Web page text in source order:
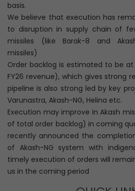
basis.
We believe that execution has
to disruption in supply chain of
missiles (like Barak-8 and
missiles)
Order backlog is estimated to be at
FY26 revenue), which gives strong
pipeline is also strong led by key
Varunastra, Akash-NG, Helina etc.
Execution may improve in Akash
of total order backlog) in coming
recently announced the
of Akash-NG system with
timely execution of orders will
us in the coming period